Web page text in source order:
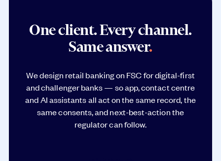
One client. Every channel.
Same answer.
We design retail banking on FSC for digital-first
and challenger banks — so app, contact centre
and AI assistants all act on the same record, the
same consents, and next-best-action the
regulator can follow.